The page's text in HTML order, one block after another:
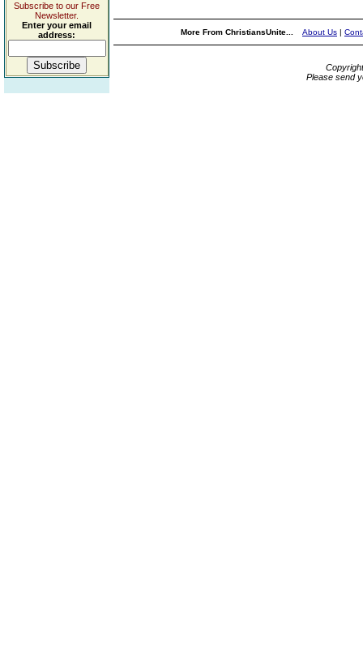
Subscribe to our Free
Newsletter.
Enter your email
address:
More From ChristiansUnite... About Us |
Please send